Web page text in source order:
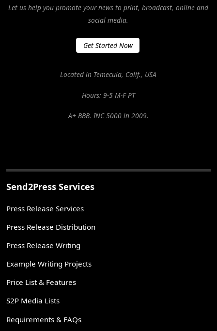
Let us help you promote your news to print, broadcast, online and
social media.
Get Started Now
Located in Temecula, Calif., USA
Hours: 9-5 M-F PT
A+ BBB. INC 5000 in 2009.
Send2Press Services
Press Release Services
Press Release Distribution
Press Release Writing
Example Writing Projects
Price List & Features
S2P Media Lists
Requirements & FAQs